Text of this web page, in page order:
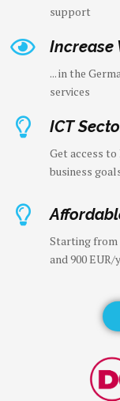
support
Increase
... in the
services
ICT
Get access
business
Starting from
and 900